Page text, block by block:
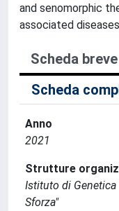
and senomorphic
associated
Scheda breve
Scheda
Anno
2021
Strutture
Istituto di
Sforza"